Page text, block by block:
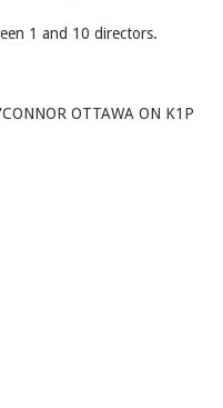
1 and 10 directors.
OTTAWA ON K1P